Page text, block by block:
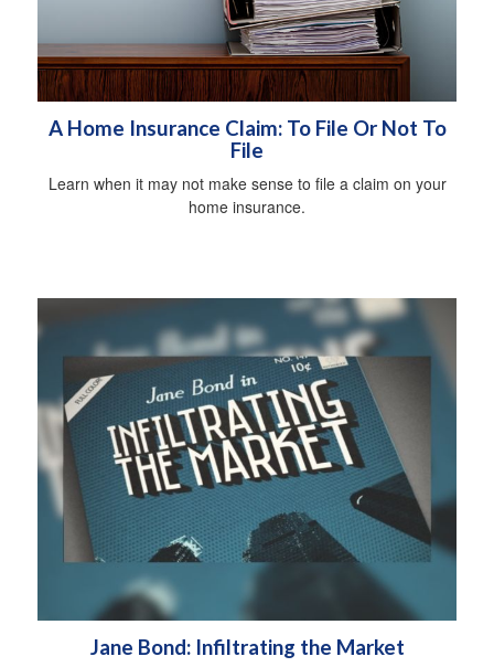
A Home Insurance Claim: To File Or Not To
File
Learn when it may not make sense to file a claim on your
home insurance.
Jane Bond: Infiltrating the Market